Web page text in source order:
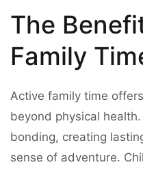
The
Family
Active family time
beyond physical
bonding, creating
sense of adventure.